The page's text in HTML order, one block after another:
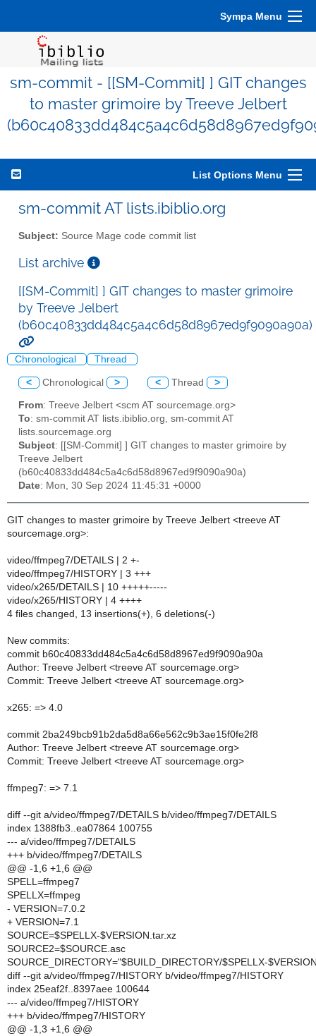
Sympa Menu
sm-commit - [[SM-Commit] ] GIT changes
to master grimoire by Treeve Jelbert
List Options Menu
sm-commit AT lists.ibiblio.org
Subject: Source Mage code commit list
List archive
[[SM-Commit] ] GIT changes to master grimoire
by Treeve Jelbert
(b60c40833dd484c5a4c6d58d8967ed9f9090a90a)
Chronological Thread
< Chronological > < Thread >
From: Treeve Jelbert <scm AT sourcemage.org>
To: sm-commit AT lists.ibiblio.org, sm-commit AT
lists.sourcemage.org
Subject: [[SM-Commit] ] GIT changes to master grimoire by
Treeve Jelbert
(b60c40833dd484c5a4c6d58d8967ed9f9090a90a)
Date: Mon, 30 Sep 2024 11:45:31 +0000
GIT changes to master grimoire by Treeve Jelbert <treeve AT
sourcemage.org>:
video/ffmpeg7/DETAILS | 2 +-
video/ffmpeg7/HISTORY | 3 +++
video/x265/DETAILS | 10 +++++-----
video/x265/HISTORY | 4 ++++
4 files changed, 13 insertions(+), 6 deletions(-)
New commits:
commit b60c40833dd484c5a4c6d58d8967ed9f9090a90a
Author: Treeve Jelbert <treeve AT sourcemage.org>
Commit: Treeve Jelbert <treeve AT sourcemage.org>
x265: => 4.0
commit 2ba249bcb91b2da5d8a66e562c9b3ae15f0fe2f8
Author: Treeve Jelbert <treeve AT sourcemage.org>
Commit: Treeve Jelbert <treeve AT sourcemage.org>
ffmpeg7: => 7.1
diff --git a/video/ffmpeg7/DETAILS b/video/ffmpeg7/DETAILS
index 1388fb3..ea07864 100755
--- a/video/ffmpeg7/DETAILS
+++ b/video/ffmpeg7/DETAILS
@@ -1,6 +1,6 @@
SPELL=ffmpeg7
SPELLX=ffmpeg
- VERSION=7.0.2
+ VERSION=7.1
SOURCE=$SPELLX-$VERSION.tar.xz
SOURCE2=$SOURCE.asc
SOURCE_DIRECTORY="$BUILD_DIRECTORY/$SPELLX-
diff --git a/video/ffmpeg7/HISTORY b/video/ffmpeg7/HISTORY
index 25eaf2f..8397aee 100644
--- a/video/ffmpeg7/HISTORY
+++ b/video/ffmpeg7/HISTORY
@@ -1,3 +1,6 @@